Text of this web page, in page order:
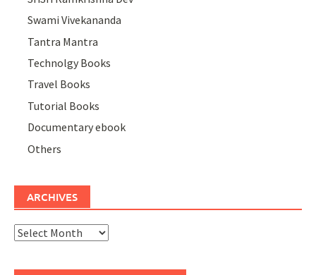
Swami Vivekananda
Tantra Mantra
Technolgy Books
Travel Books
Tutorial Books
Documentary ebook
Others
ARCHIVES
Archives